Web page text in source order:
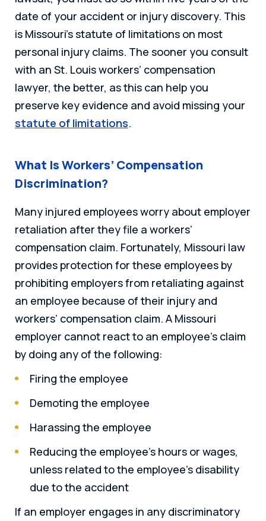
date of your accident or injury discovery. This
is Missouri’s statute of limitations on most
personal injury claims. The sooner you consult
with an St. Louis workers’ compensation
lawyer, the better, as this can help you
preserve key evidence and avoid missing your
statute of limitations.
What Is Workers’ Compensation
Discrimination?
Many injured employees worry about employer
retaliation after they file a workers’
compensation claim. Fortunately, Missouri law
provides protection for these employees by
prohibiting employers from retaliating against
an employee because of their injury and
workers’ compensation claim. A Missouri
employer cannot react to an employee’s claim
by doing any of the following:
Firing the employee
Demoting the employee
Harassing the employee
Reducing the employee’s hours or wages,
unless related to the employee’s disability
due to the accident
If an employer engages in any discriminatory